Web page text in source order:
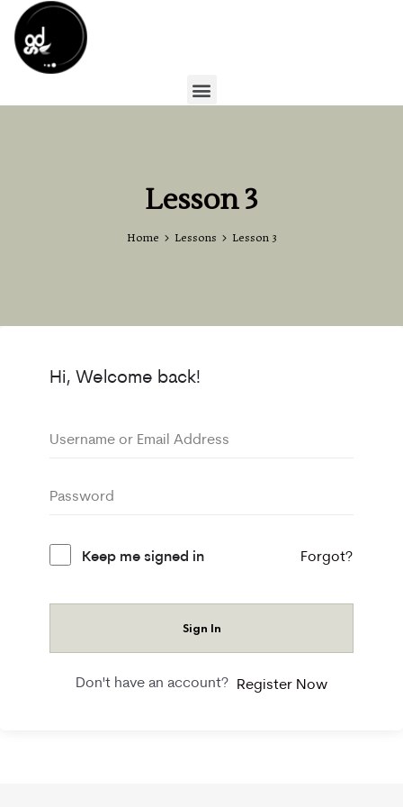
Lesson 3
Home Lessons Lesson 3
Hi, Welcome back!
Keep me signed in Forgot?
Sign In
Don't have an account? Register Now